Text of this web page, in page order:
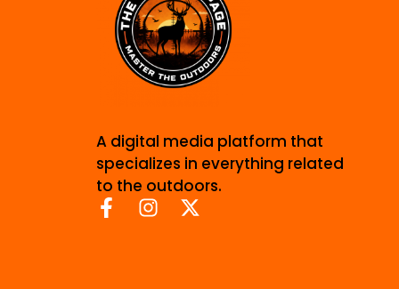
A digital media platform that
specializes in everything related
to the outdoors.